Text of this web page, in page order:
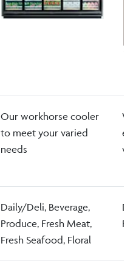
Our workhorse cooler
to meet your varied
needs
Daily/Deli, Beverage,
Produce, Fresh Meat,
Fresh Seafood, Floral